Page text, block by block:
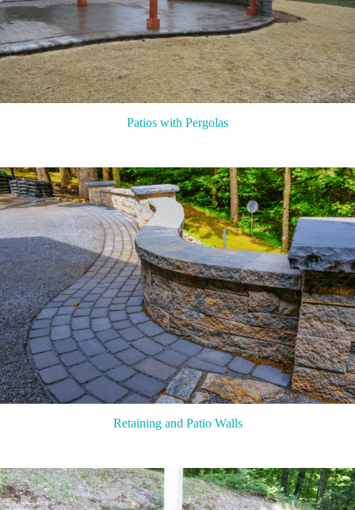
Patios with Pergolas
Retaining and Patio Walls